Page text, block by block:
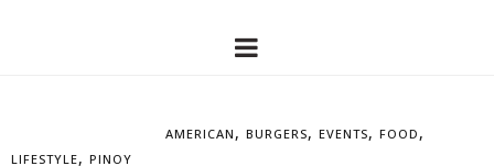
AMERICAN , BURGERS, EVENTS, FOOD ,
LIFESTYLE, PINOY